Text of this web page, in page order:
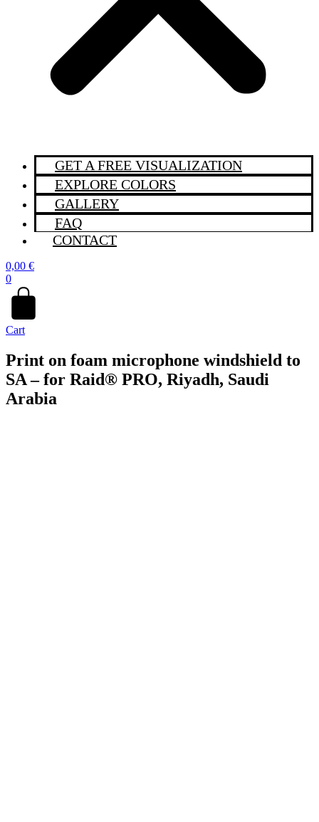
GET A FREE VISUALIZATION
EXPLORE COLORS
GALLERY
FAQ
CONTACT
0,00 €
0
Cart
Print on foam microphone windshield to
SA – for Raid® PRO, Riyadh, Saudi
Arabia